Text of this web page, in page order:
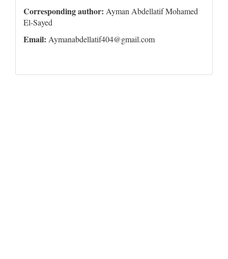
Corresponding author: Ayman Abdellatif Mohamed
El-Sayed
Email: Aymanabdellatif404@gmail.com